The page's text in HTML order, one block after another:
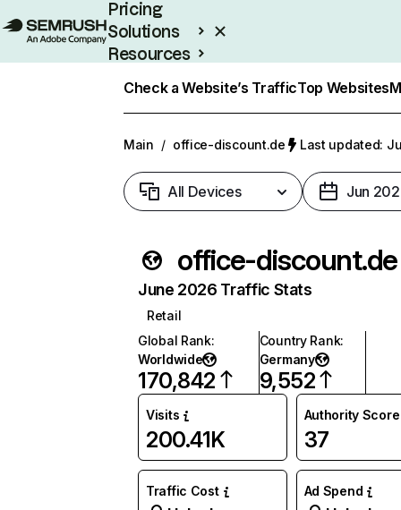
Pricing
Solutions
Resources
Check a Website’s TrafficTop Websites
Main / office-discount.de Last updated:
All Devices Jun
office-discount.de
June 2026 Traffic Stats
Retail
Global Rank:
Worldwide
170,842
Country Rank:
Germany
9,552
Visits
200.41K
Authority Score
37
Traffic Cost Ad Spend